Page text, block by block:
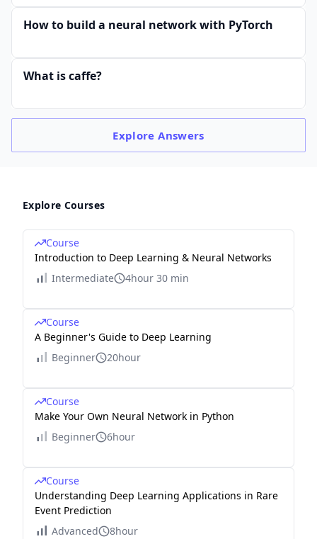
How to build a neural network with PyTorch
What is caffe?
ExploreAnswers
Explore Courses
Course
Introduction to Deep Learning & Neural Networks
Intermediate
4hour 30 min
Course
A Beginner's Guide to Deep Learning
Beginner
20hour
Course
Make Your Own Neural Network in Python
Beginner
6hour
Course
Understanding Deep Learning Applications in Rare
Event Prediction
Advanced
8hour